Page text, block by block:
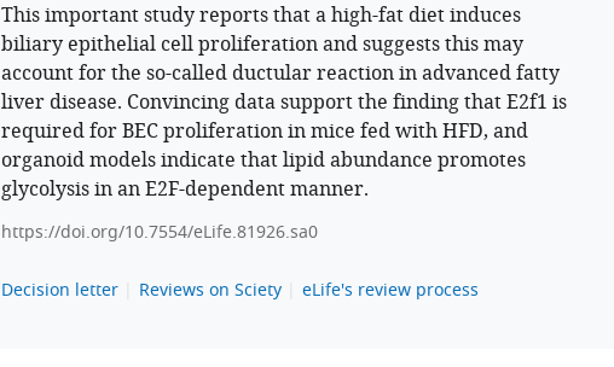
This important study reports that a high-fat diet induces
biliary epithelial cell proliferation and suggests this may
account for the so-called ductular reaction in advanced fatty
liver disease. Convincing data support the finding that E2f1 is
required for BEC proliferation in mice fed with HFD, and
organoid models indicate that lipid abundance promotes
glycolysis in an E2F-dependent manner.
https://doi.org/10.7554/eLife.81926.sa0
Decision letter Reviews on Sciety eLife's review process